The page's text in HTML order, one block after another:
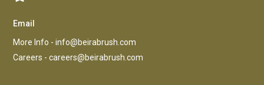
Email
More Info - info@beirabrush.com
Careers - careers@beirabrush.com